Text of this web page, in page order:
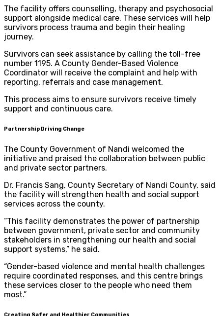
The facility offers counselling, therapy and psychosocial
support alongside medical care. These services will help
survivors process trauma and begin their healing
journey.
Survivors can seek assistance by calling the toll-free
number 1195. A County Gender-Based Violence
Coordinator will receive the complaint and help with
reporting, referrals and case management.
This process aims to ensure survivors receive timely
support and continuous care.
Partnership Driving Change
The County Government of Nandi welcomed the
initiative and praised the collaboration between public
and private sector partners.
Dr. Francis Sang, County Secretary of Nandi County, said
the facility will strengthen health and social support
services across the county.
“This facility demonstrates the power of partnership
between government, private sector and community
stakeholders in strengthening our health and social
support systems,” he said.
“Gender-based violence and mental health challenges
require coordinated responses, and this centre brings
these services closer to the people who need them
most.”
Creating Safer and Healthier Communities